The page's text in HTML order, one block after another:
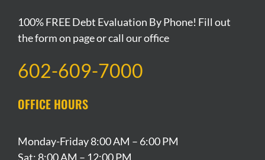
100% FREE Debt Evaluation By Phone! Fill out
the form on page or call our office
602-609-7000
OFFICE HOURS
Monday-Friday 8:00 AM – 6:00 PM
Sat: 8:00 AM – 12:00 PM